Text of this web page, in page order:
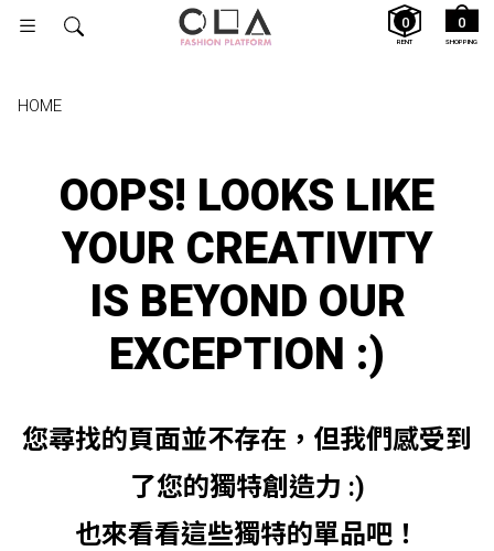
SHOPPING
0
RENT
0
HOME
OOPS! LOOKS LIKE
YOUR CREATIVITY
IS BEYOND OUR
EXCEPTION :)
您尋找的頁面並不存在，但我們感受到
了您的獨特創造力 :)
也來看看這些獨特的單品吧！